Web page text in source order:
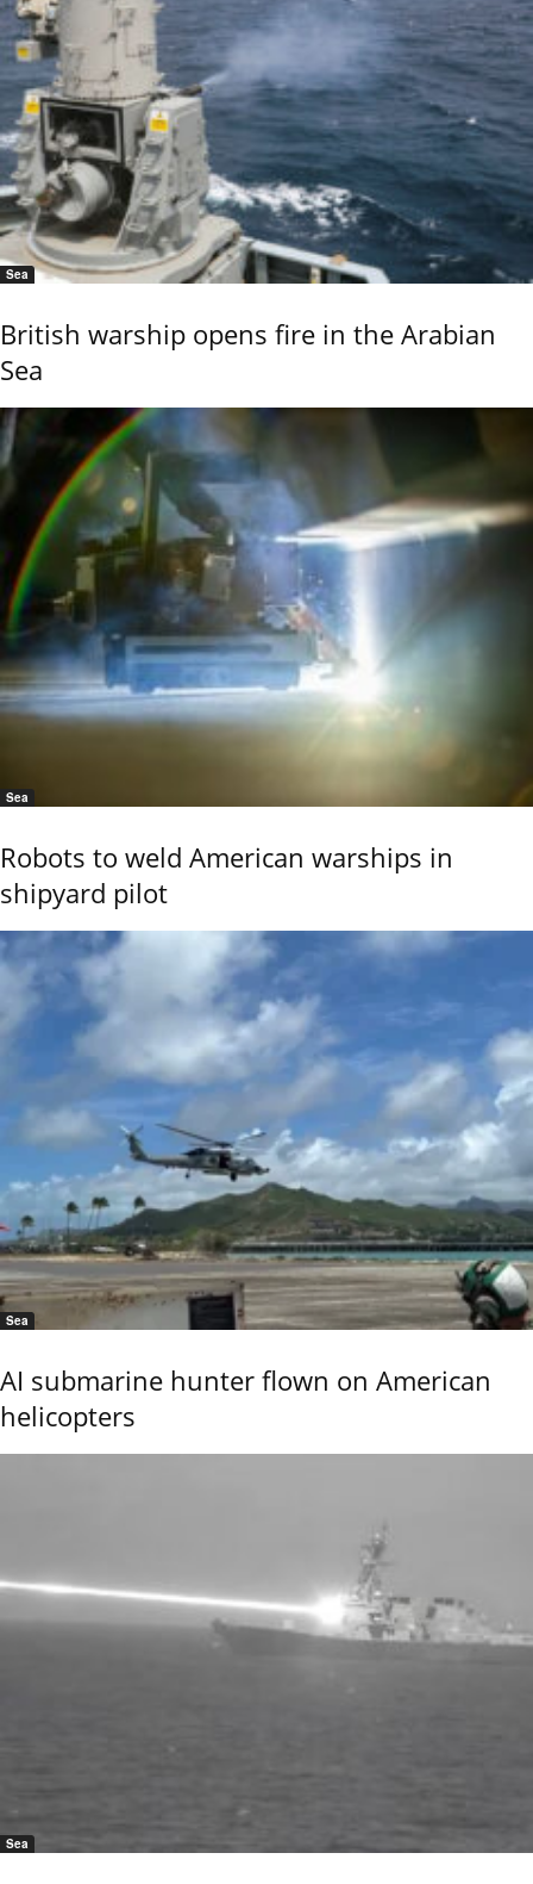
Sea
British warship opens fire in the Arabian
Sea
Sea
Robots to weld American warships in
shipyard pilot
Sea
AI submarine hunter flown on American
helicopters
Sea